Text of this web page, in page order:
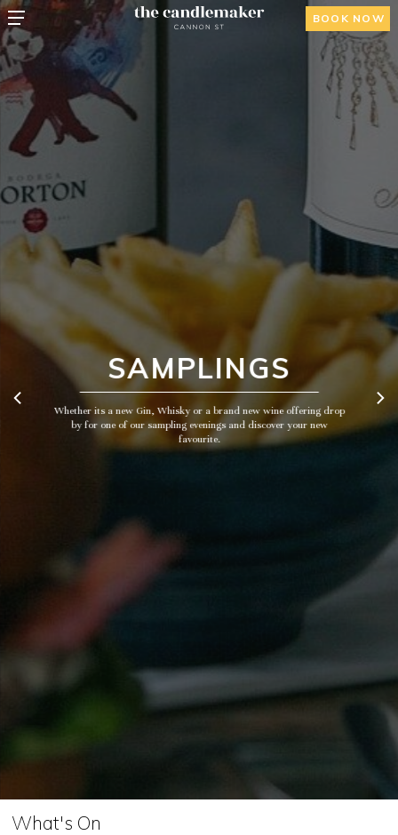
BOOK NOW
SAMPLINGS
Whether its a new Gin, Whisky or a brand new wine offering drop
by for one of our sampling evenings and discover your new
favourite.
What's On